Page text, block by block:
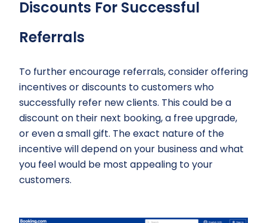
Discounts For Successful
Referrals
To further encourage referrals, consider offering
incentives or discounts to customers who
successfully refer new clients. This could be a
discount on their next booking, a free upgrade,
or even a small gift. The exact nature of the
incentive will depend on your business and what
you feel would be most appealing to your
customers.